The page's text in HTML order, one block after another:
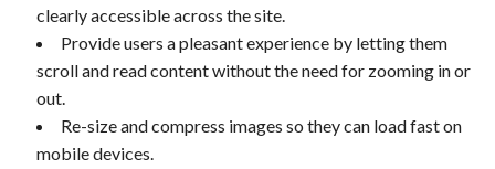
clearly accessible across the site.
Provide users a pleasant experience by letting them
scroll and read content without the need for zooming in or
out.
Re-size and compress images so they can load fast on
mobile devices.